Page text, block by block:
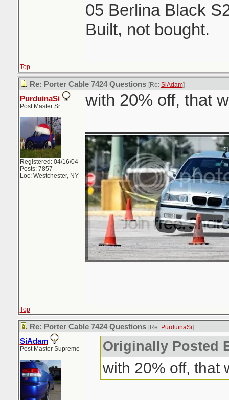
05 Berlina Black
Built, not bought.
Top
Re: Porter Cable 7424 Questions [Re: SiAdam]
PurduinaSi
Post Master Sr
Registered: 04/16/04
Posts: 7857
Loc: Westchester, NY
with 20% off, that
Top
Re: Porter Cable 7424 Questions [Re: PurduinaSi]
SiAdam
Post Master Supreme Originally Posted
with 20% off, that